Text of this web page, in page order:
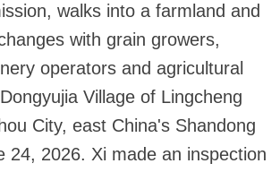
walks into a farmland and
with grain growers,
operators and agricultural
Village of Lingcheng
City, east China's Shandong
24, 2026. Xi made an inspection